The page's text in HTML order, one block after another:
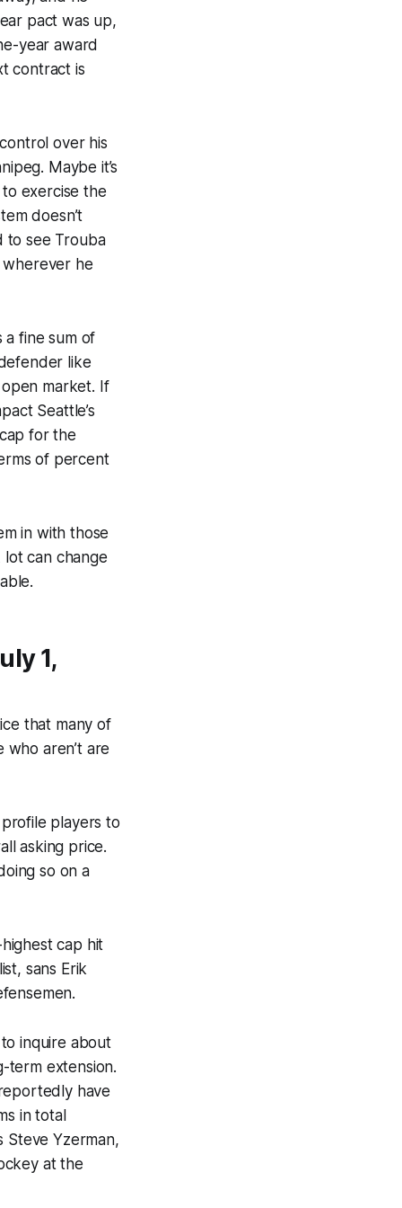
pact was up,
year award
contract is
over his
Maybe it’s
exercise the
doesn’t
to see Trouba
he
fine sum of
like
market. If
Seattle’s
for the
of percent
in with those
can change
1,
that many of
aren’t are
players to
asking price.
so on a
cap hit
sans Erik
inquire about
term extension.
have
in total
Steve Yzerman,
at the